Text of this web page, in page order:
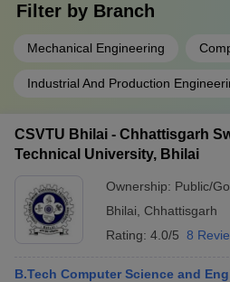
Filter by Branch
Mechanical Engineering
Industrial And Production
CSVTU Bhilai - Chhattisgarh
Technical University, Bhilai
Ownership: Public/
Bhilai
Chhattisgarh
Rating: 4.0/5 8
B.Tech Computer Science and